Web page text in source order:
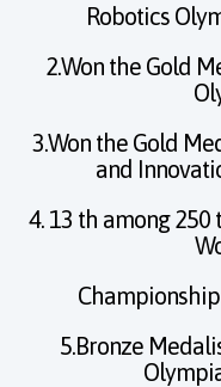
Robotics
2.Won the Gold
3.Won the Gold
and
4. 13 th among
5.Bronze